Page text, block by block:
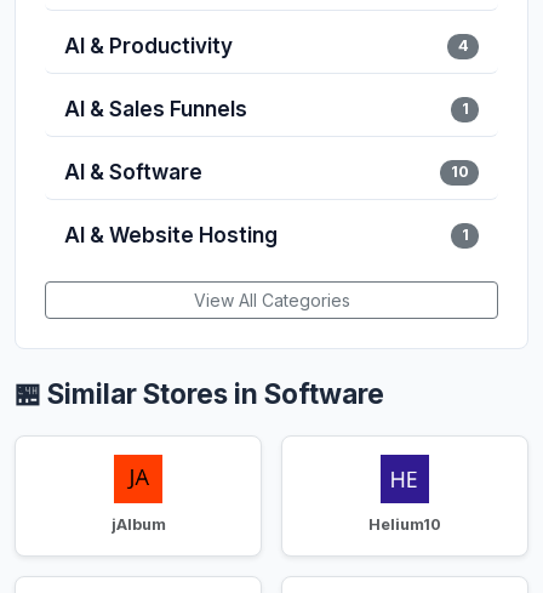
AI & Productivity 4
AI & Sales Funnels 1
AI & Software 10
AI & Website Hosting 1
View All Categories
🏪 Similar Stores in Software
jAlbum Helium10